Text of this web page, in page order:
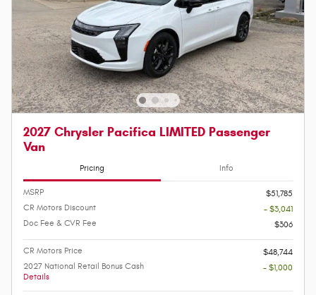
2027 Chrysler Pacifica LIMITED Passenger
Van
Pricing Info
MSRP
$51,785
CR Motors Discount
- $3,041
Doc Fee & CVR Fee
$306
CR Motors Price
$48,744
2027 National Retail Bonus Cash
Details
- $1,000